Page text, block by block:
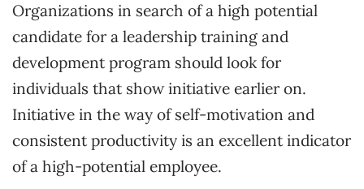
Organizations in search of a high potential
candidate for a leadership training and
development program should look for
individuals that show initiative earlier on.
Initiative in the way of self-motivation and
consistent productivity is an excellent indicator
of a high-potential employee.